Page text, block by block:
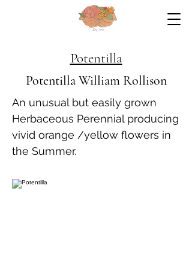
Potentilla
Potentilla William Rollison
An unusual but easily grown
Herbaceous Perennial producing
vivid orange /yellow flowers in
the Summer.